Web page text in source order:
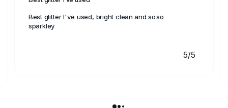
Best glitter I've used, bright clean and soso
sparkley
5/5